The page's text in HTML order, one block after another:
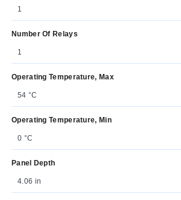
1
Number Of Relays
1
Operating Temperature, Max
54 °C
Operating Temperature, Min
0 °C
Panel Depth
4.06 in